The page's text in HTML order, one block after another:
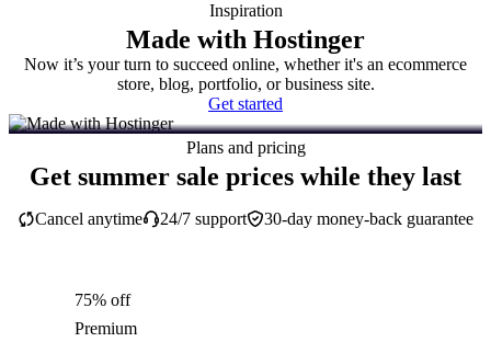
Inspiration
Made with Hostinger
Now it’s your turn to succeed online, whether it's an ecommerce
store, blog, portfolio, or business site.
Get started
Plans and pricing
Get summer sale prices while they last
30-day money-back guarantee
Cancel anytime 24/7 support
75% off
Premium